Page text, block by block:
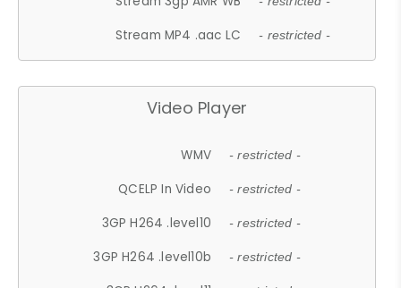
Stream MP4 .aac LC - restricted -
Video Player
WMV - restricted -
QCELP In Video - restricted -
3GP H264 .level10 - restricted -
3GP H264 .level10b - restricted -